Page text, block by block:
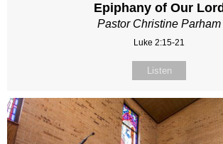
Epiphany of Our Lord
Pastor Christine Parham
Luke 2:15-21
Listen